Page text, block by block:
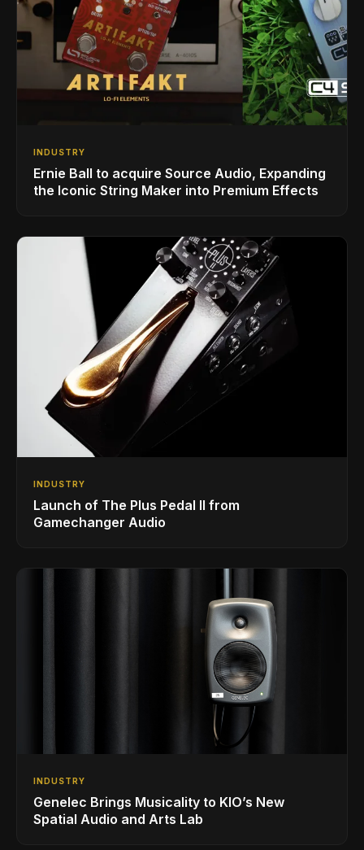
INDUSTRY
Ernie Ball to acquire Source Audio, Expanding
the Iconic String Maker into Premium Effects
INDUSTRY
Launch of The Plus Pedal II from
Gamechanger Audio
INDUSTRY
Genelec Brings Musicality to KIO’s New
Spatial Audio and Arts Lab